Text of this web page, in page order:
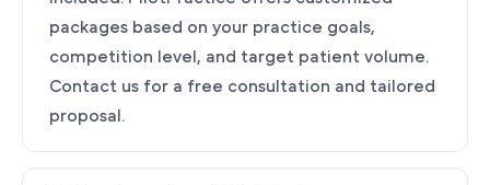
packages based on your practice goals,
competition level, and target patient volume.
Contact us for a free consultation and tailored
proposal.